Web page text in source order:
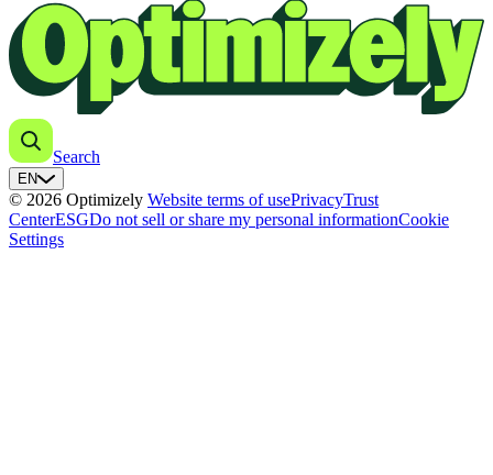
Search
EN
© 2026 Optimizely Website terms of usePrivacyTrust
CenterESGDo not sell or share my personal informationCookie
Settings